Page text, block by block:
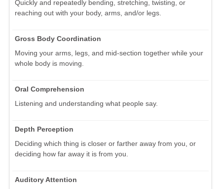
Quickly and repeatedly bending, stretching, twisting, or
reaching out with your body, arms, and/or legs.
Gross Body Coordination
Moving your arms, legs, and mid-section together while your
whole body is moving.
Oral Comprehension
Listening and understanding what people say.
Depth Perception
Deciding which thing is closer or farther away from you, or
deciding how far away it is from you.
Auditory Attention